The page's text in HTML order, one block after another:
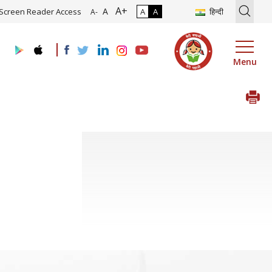
of Roadmap and Implementation of Digital Transformation
Screen Reader Access A- A A+ A A हिन्दी
Menu